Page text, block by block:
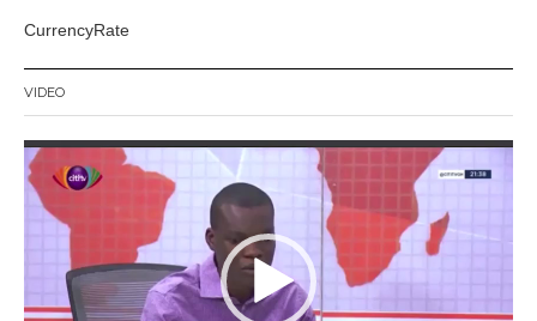
CurrencyRate
VIDEO
Video
Player